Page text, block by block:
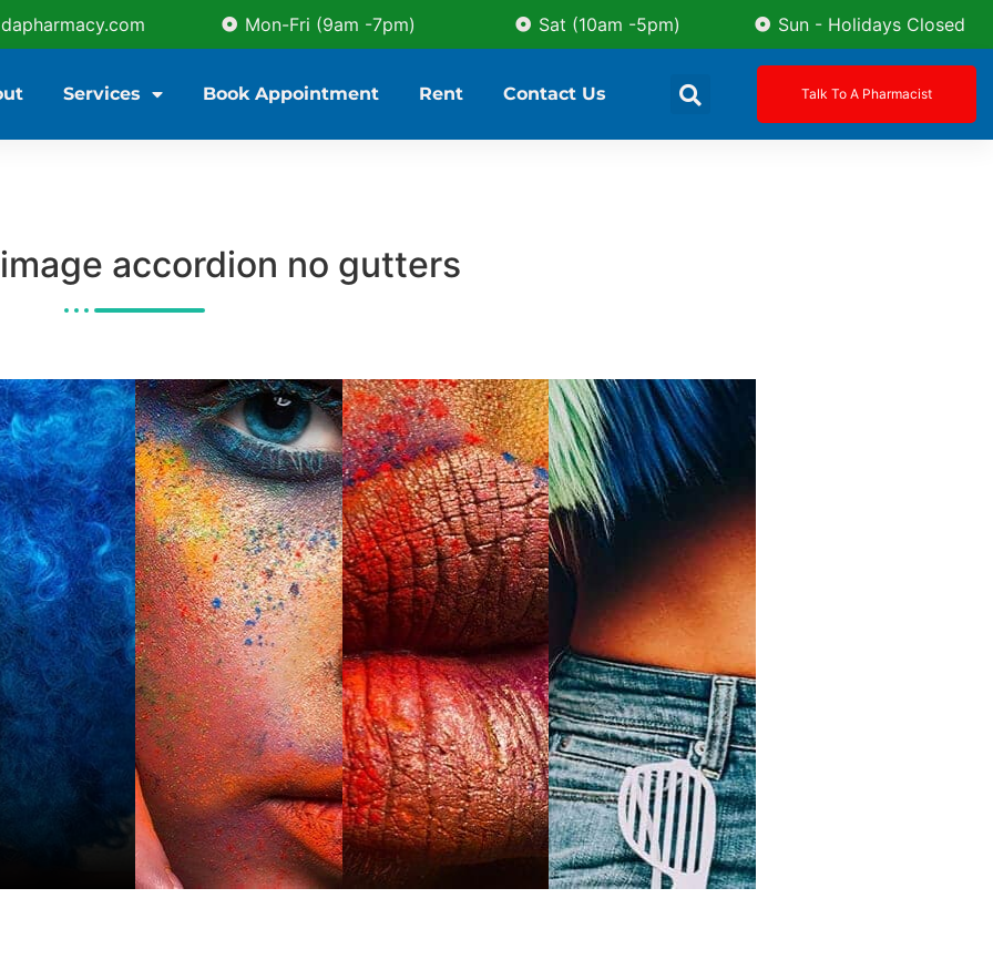
Mon-Fri (9am -7pm) Sat (10am -5pm) Sun - Holidays Closed
Services Book Appointment Rent Contact Us Talk To A Pharmacist
accordion no gutters